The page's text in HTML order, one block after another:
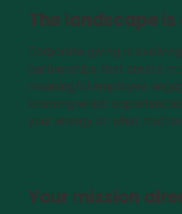
The landscape is
Corporate giving is
partnerships that create
meaningful employee
knowing which
your energy on what
Your mission